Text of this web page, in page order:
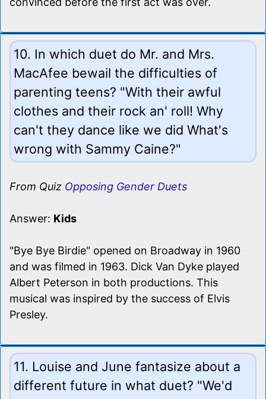
10. In which duet do Mr. and Mrs.
MacAfee bewail the difficulties of
parenting teens? "With their awful
clothes and their rock an' roll! Why
can't they dance like we did What's
wrong with Sammy Caine?"
From Quiz Opposing Gender Duets
Answer: Kids
"Bye Bye Birdie" opened on Broadway in 1960
and was filmed in 1963. Dick Van Dyke played
Albert Peterson in both productions. This
musical was inspired by the success of Elvis
Presley.
11. Louise and June fantasize about a
different future in what duet? "We'd